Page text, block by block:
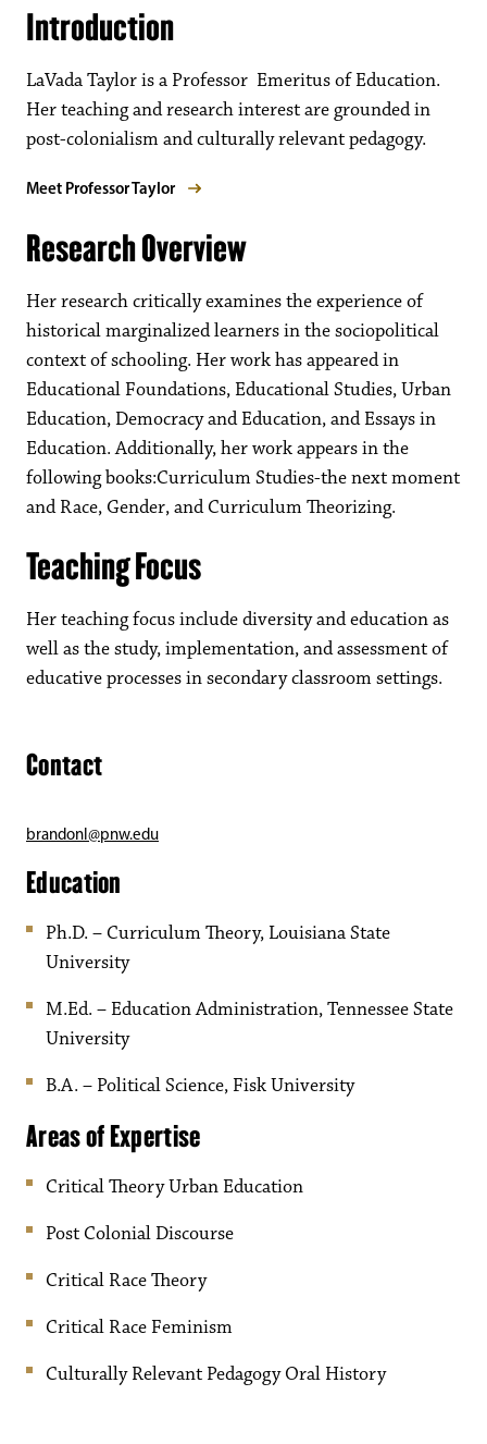
Introduction
LaVada Taylor is a Professor Emeritus of Education.
Her teaching and research interest are grounded in
post-colonialism and culturally relevant pedagogy.
Meet Professor Taylor
Research Overview
Her research critically examines the experience of
historical marginalized learners in the sociopolitical
context of schooling. Her work has appeared in
Educational Foundations, Educational Studies, Urban
Education, Democracy and Education, and Essays in
Education. Additionally, her work appears in the
following books:Curriculum Studies-the next moment
and Race, Gender, and Curriculum Theorizing.
Teaching Focus
Her teaching focus include diversity and education as
well as the study, implementation, and assessment of
educative processes in secondary classroom settings.
Contact
brandonl@pnw.edu
Education
Ph.D. – Curriculum Theory, Louisiana State
University
M.Ed. – Education Administration, Tennessee State
University
B.A. – Political Science, Fisk University
Areas of Expertise
Critical Theory Urban Education
Post Colonial Discourse
Critical Race Theory
Critical Race Feminism
Culturally Relevant Pedagogy Oral History